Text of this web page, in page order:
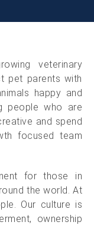
veterinary
pet parents with
happy and
people who are
and spend
focused team
for those in
the world. At
Our culture is
ownership